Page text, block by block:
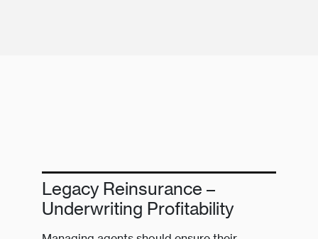
Legacy Reinsurance –
Underwriting Profitability